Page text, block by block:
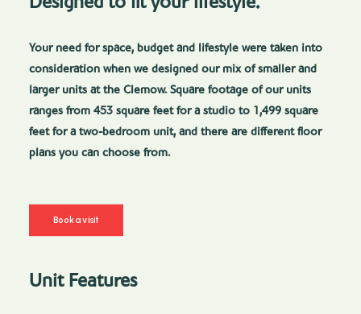
Unit Features
Your need for space, budget and lifestyle were taken into
consideration when we designed our mix of smaller and
larger units at the Clemow. Square footage of our units
ranges from 453 square feet for a studio to 1,499 square
feet for a two-bedroom unit, and there are different floor
plans you can choose from.
Book a visit